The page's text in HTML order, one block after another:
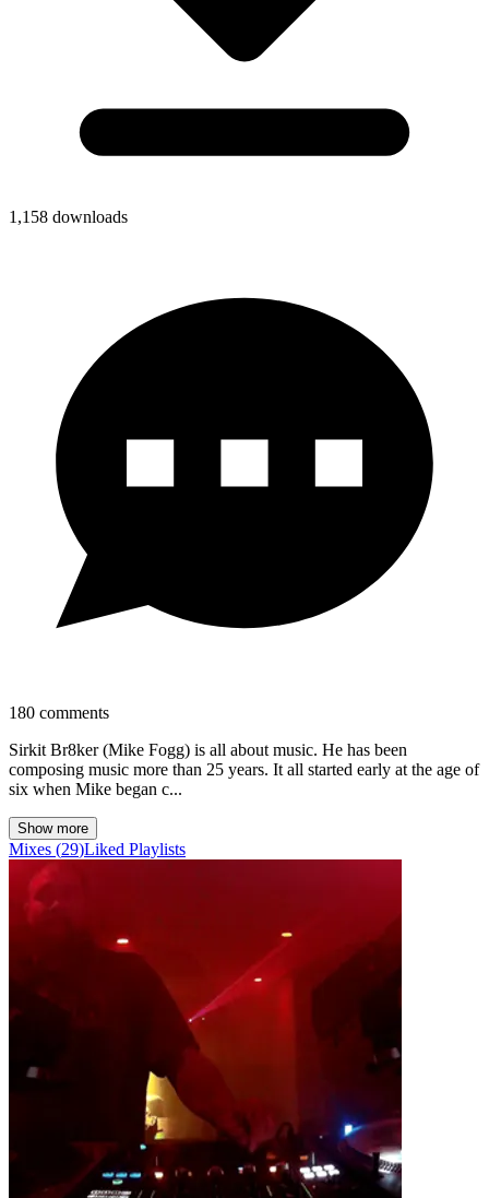
1,158 downloads
180 comments
Sirkit Br8ker (Mike Fogg) is all about music. He has been
composing music more than 25 years. It all started early at the age of
six when Mike began c...
Show more
Mixes (29)Liked Playlists